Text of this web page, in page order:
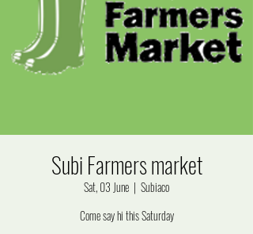
Subi Farmers market
Sat, 03 June
  |
Subiaco
Come say hi this Saturday